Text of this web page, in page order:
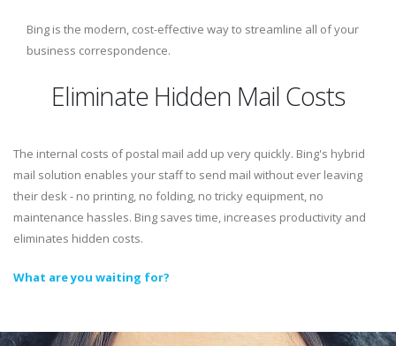
Bing is the modern, cost-effective way to streamline all of your
business correspondence.
Eliminate Hidden Mail Costs
The internal costs of postal mail add up very quickly. Bing's hybrid
mail solution enables your staff to send mail without ever leaving
their desk - no printing, no folding, no tricky equipment, no
maintenance hassles. Bing saves time, increases productivity and
eliminates hidden costs.
What are you waiting for?